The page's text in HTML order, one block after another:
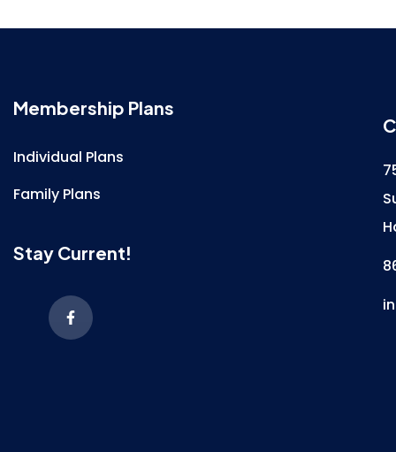
Membership Plans
Individual Plans
Family Plans
Stay Current!